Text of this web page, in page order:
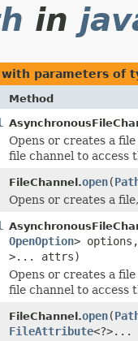
in
with parameters of
Method
Opens or creates a
file channel to access
FileChannel.open(
Opens or creates a
OpenOption>
>... attrs)
Opens or creates a
file channel to access
FileChannel.open(
FileAttribute